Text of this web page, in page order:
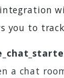
you to
a chat